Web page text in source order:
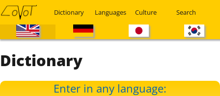
Dictionary Languages Culture Search
Dictionary
Enter in any language: